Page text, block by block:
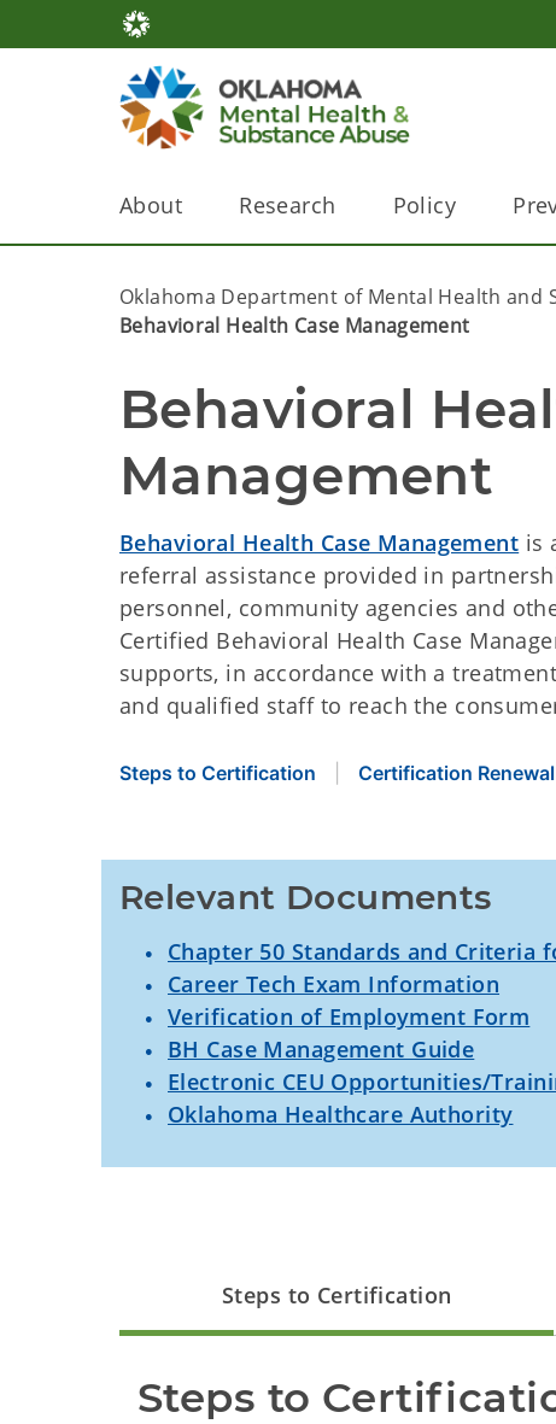
About Research Policy
Oklahoma Department of Mental Health and
Behavioral Health Case Management
Behavioral
Management
Behavioral Health Case Management is
referral assistance provided in
personnel, community agencies and
Certified Behavioral Health Case
supports, in accordance with a
and qualified staff to reach the
Steps to Certification Certification Renewal
Relevant Documents
Chapter 50 Standards and Criteria
Career Tech Exam Information
Verification of Employment Form
BH Case Management Guide
Electronic CEU Opportunities/
Oklahoma Healthcare Authority
Steps to Certification
Steps to